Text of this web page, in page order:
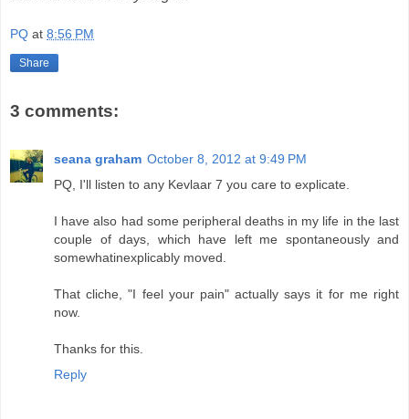
PQ at 8:56 PM
Share
3 comments:
seana graham October 8, 2012 at 9:49 PM
PQ, I'll listen to any Kevlaar 7 you care to explicate.
I have also had some peripheral deaths in my life in the last
couple of days, which have left me spontaneously and
somewhatinexplicably moved.
That cliche, "I feel your pain" actually says it for me right
now.
Thanks for this.
Reply